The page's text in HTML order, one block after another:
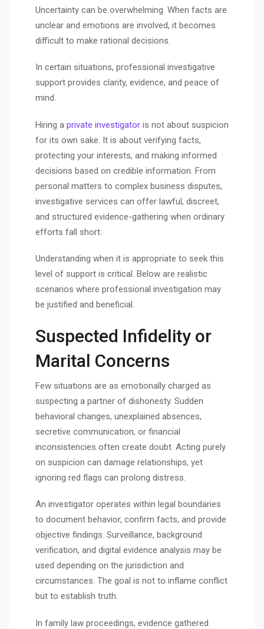
Uncertainty can be overwhelming. When facts are
unclear and emotions are involved, it becomes
difficult to make rational decisions.
In certain situations, professional investigative
support provides clarity, evidence, and peace of
mind.
Hiring a private investigator is not about suspicion
for its own sake. It is about verifying facts,
protecting your interests, and making informed
decisions based on credible information. From
personal matters to complex business disputes,
investigative services can offer lawful, discreet,
and structured evidence-gathering when ordinary
efforts fall short.
Understanding when it is appropriate to seek this
level of support is critical. Below are realistic
scenarios where professional investigation may
be justified and beneficial.
Suspected Infidelity or
Marital Concerns
Few situations are as emotionally charged as
suspecting a partner of dishonesty. Sudden
behavioral changes, unexplained absences,
secretive communication, or financial
inconsistencies often create doubt. Acting purely
on suspicion can damage relationships, yet
ignoring red flags can prolong distress.
An investigator operates within legal boundaries
to document behavior, confirm facts, and provide
objective findings. Surveillance, background
verification, and digital evidence analysis may be
used depending on the jurisdiction and
circumstances. The goal is not to inflame conflict
but to establish truth.
In family law proceedings, evidence gathered